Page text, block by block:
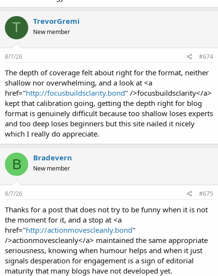
T TrevorGremi
New member
8/7/26 #674
The depth of coverage felt about right for the format, neither
shallow nor overwhelming, and a look at <a
href="http://focusbuildsclarity.bond" />focusbuildsclarity</a>
kept that calibration going, getting the depth right for blog
format is genuinely difficult because too shallow loses experts
and too deep loses beginners but this site nailed it nicely
which I really do appreciate.
B Bradevern
New member
8/7/26 #675
Thanks for a post that does not try to be funny when it is not
the moment for it, and a stop at <a
href="http://actionmovescleanly.bond"
/>actionmovescleanly</a> maintained the same appropriate
seriousness, knowing when humour helps and when it just
signals desperation for engagement is a sign of editorial
maturity that many blogs have not developed yet.